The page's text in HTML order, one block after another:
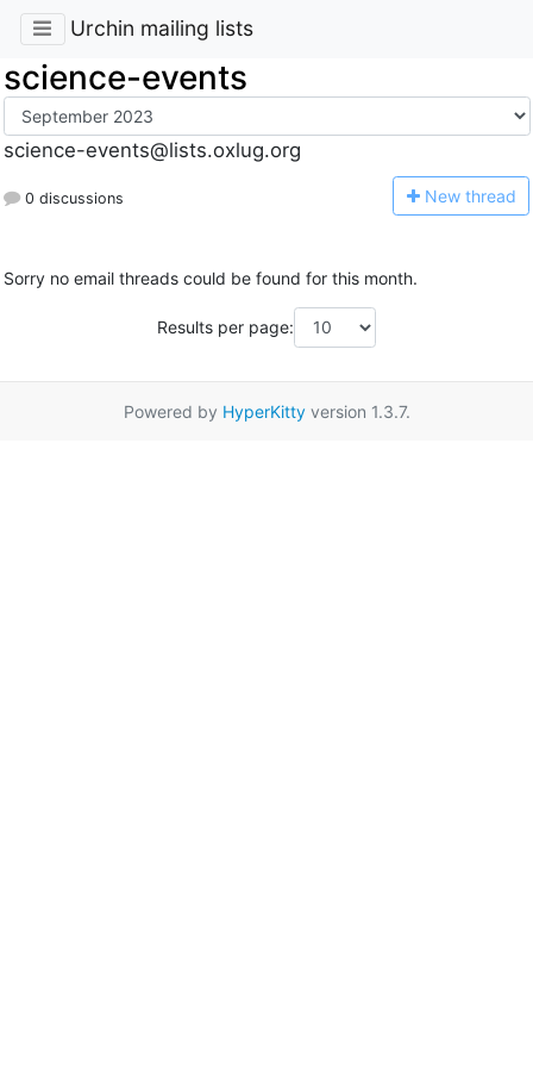
Urchin mailing lists
science-events
science-events@lists.oxlug.org
0 discussions New thread
Sorry no email threads could be found for this month.
Results per page:
Powered by HyperKittyversion 1.3.7.